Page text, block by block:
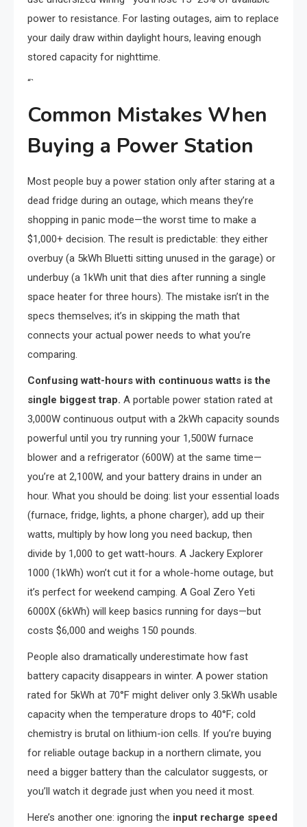
power to resistance. For lasting outages, aim to replace
your daily draw within daylight hours, leaving enough
stored capacity for nighttime.
“`
Common Mistakes When
Buying a Power Station
Most people buy a power station only after staring at a
dead fridge during an outage, which means they’re
shopping in panic mode—the worst time to make a
$1,000+ decision. The result is predictable: they either
overbuy (a 5kWh Bluetti sitting unused in the garage) or
underbuy (a 1kWh unit that dies after running a single
space heater for three hours). The mistake isn’t in the
specs themselves; it’s in skipping the math that
connects your actual power needs to what you’re
comparing.
Confusing watt-hours with continuous watts is the
single biggest trap. A portable power station rated at
3,000W continuous output with a 2kWh capacity sounds
powerful until you try running your 1,500W furnace
blower and a refrigerator (600W) at the same time—
you’re at 2,100W, and your battery drains in under an
hour. What you should be doing: list your essential loads
(furnace, fridge, lights, a phone charger), add up their
watts, multiply by how long you need backup, then
divide by 1,000 to get watt-hours. A Jackery Explorer
1000 (1kWh) won’t cut it for a whole-home outage, but
it’s perfect for weekend camping. A Goal Zero Yeti
6000X (6kWh) will keep basics running for days—but
costs $6,000 and weighs 150 pounds.
People also dramatically underestimate how fast
battery capacity disappears in winter. A power station
rated for 5kWh at 70°F might deliver only 3.5kWh usable
capacity when the temperature drops to 40°F; cold
chemistry is brutal on lithium-ion cells. If you’re buying
for reliable outage backup in a northern climate, you
need a bigger battery than the calculator suggests, or
you’ll watch it degrade just when you need it most.
Here’s another one: ignoring the input recharge speed